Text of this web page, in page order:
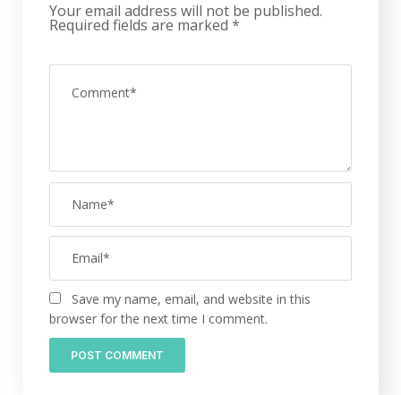
Your email address will not be published.
Required fields are marked *
Save my name, email, and website in this
browser for the next time I comment.